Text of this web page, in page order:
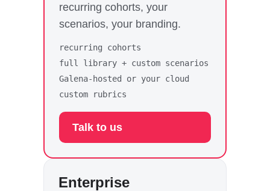
recurring cohorts, your
scenarios, your branding.
recurring cohorts
full library + custom scenarios
Galena-hosted or your cloud
custom rubrics
Talk to us
Enterprise